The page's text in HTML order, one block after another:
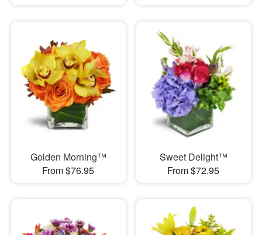
Golden Morning™
From $76.95
Sweet Delight™
From $72.95